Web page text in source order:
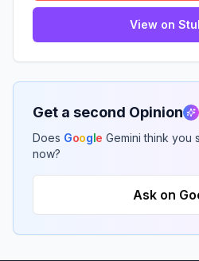
View on
Get a second Opinion
Does Google Gemini think you
now?
Ask on